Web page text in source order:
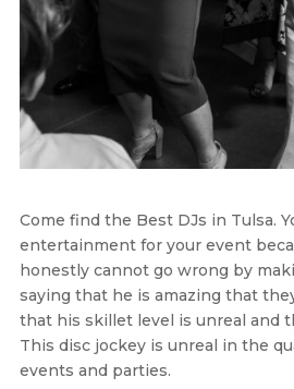
Come find the Best DJs in Tulsa.
entertainment for your event
honestly cannot go wrong by
saying that he is amazing that
that his skillet level is unreal and
This disc jockey is unreal in the
events and parties.